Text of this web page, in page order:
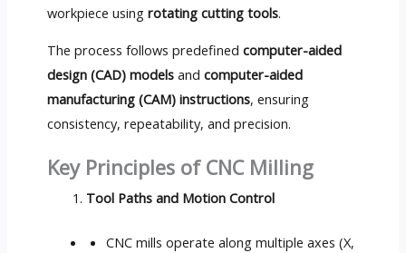
workpiece using rotating cutting tools.
The process follows predefined computer-aided
design (CAD) modelsand computer-aided
manufacturing (CAM) instructions, ensuring
consistency, repeatability, and precision.
Key Principles of CNC Milling
Tool Paths and Motion Control
CNC mills operate along multiple axes (X,